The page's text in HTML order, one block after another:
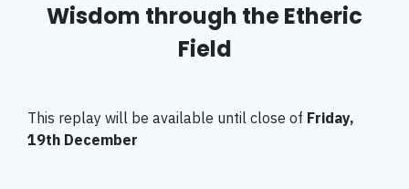
Wisdom through the Etheric
Field
This replay will be available until close of Friday,
19th December